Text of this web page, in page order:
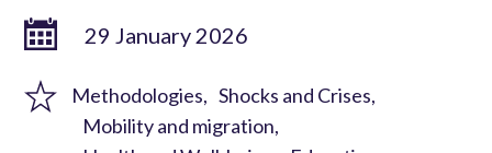
29 January 2026
Methodologies
Shocks and Crises
Mobility and migration